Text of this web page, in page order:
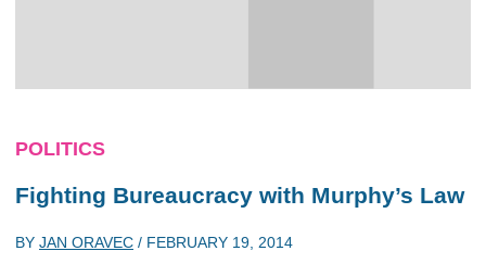
POLITICS
Fighting Bureaucracy with Murphy’s Law
BY JAN ORAVEC / FEBRUARY 19, 2014